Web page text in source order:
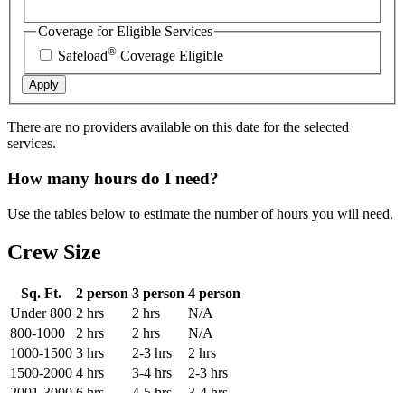
Coverage for Eligible Services
Safeload® Coverage Eligible
Apply
There are no providers available on this date for the selected
services.
How many hours do I need?
Use the tables below to estimate the number of hours you will need.
Crew Size
Sq. Ft. 2 person 3 person 4 person
Under 800 2 hrs 2 hrs
N/A
800-1000
2 hrs 2 hrs
N/A
1000-1500 3 hrs 2-3 hrs
2 hrs
1500-2000 4 hrs 3-4 hrs
2-3 hrs